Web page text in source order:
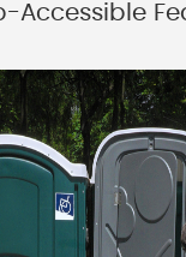
Accessible